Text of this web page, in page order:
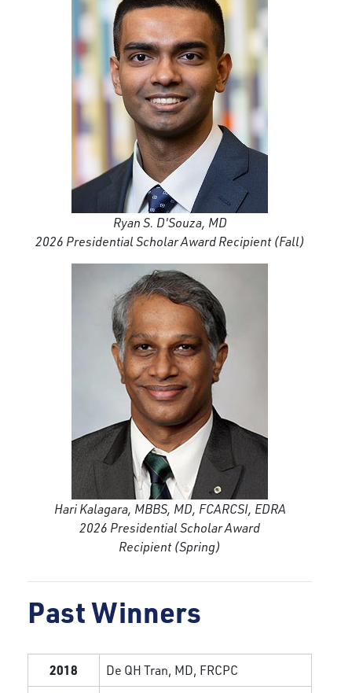
Ryan S. D'Souza, MD
2026 Presidential Scholar Award Recipient (Fall)
Hari Kalagara, MBBS, MD, FCARCSI, EDRA
2026 Presidential Scholar Award
Recipient (Spring)
Past Winners
2018 De QH Tran, MD, FRCPC